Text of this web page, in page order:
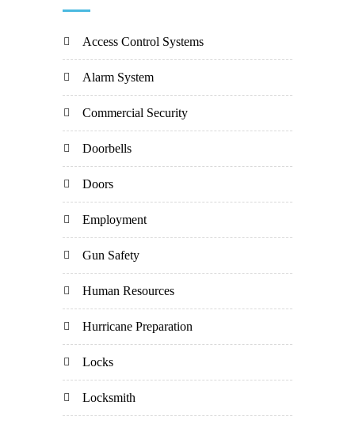
Access Control Systems
Alarm System
Commercial Security
Doorbells
Doors
Employment
Gun Safety
Human Resources
Hurricane Preparation
Locks
Locksmith